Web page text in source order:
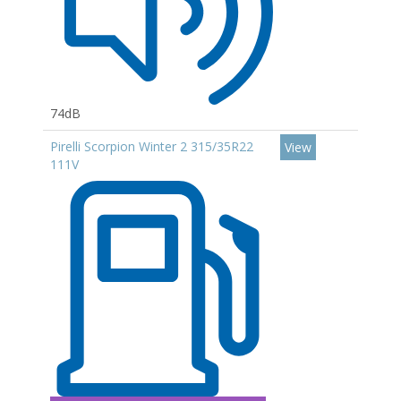
74dB
Pirelli Scorpion Winter 2 315/35R22
111V
View